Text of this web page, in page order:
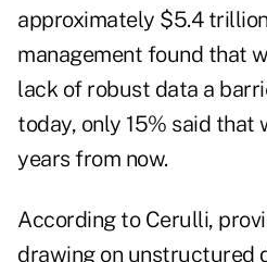
approximately $5.4
management found that
lack of robust data a
today, only 15% said
years from now.
According to Cerulli,
drawing on unstructured